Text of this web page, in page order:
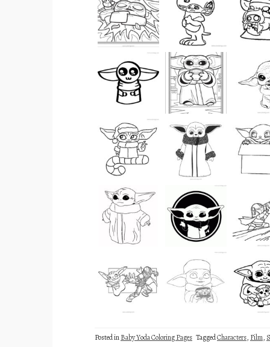
Posted inBaby Yoda Coloring Pages TaggedCharacters, Film,